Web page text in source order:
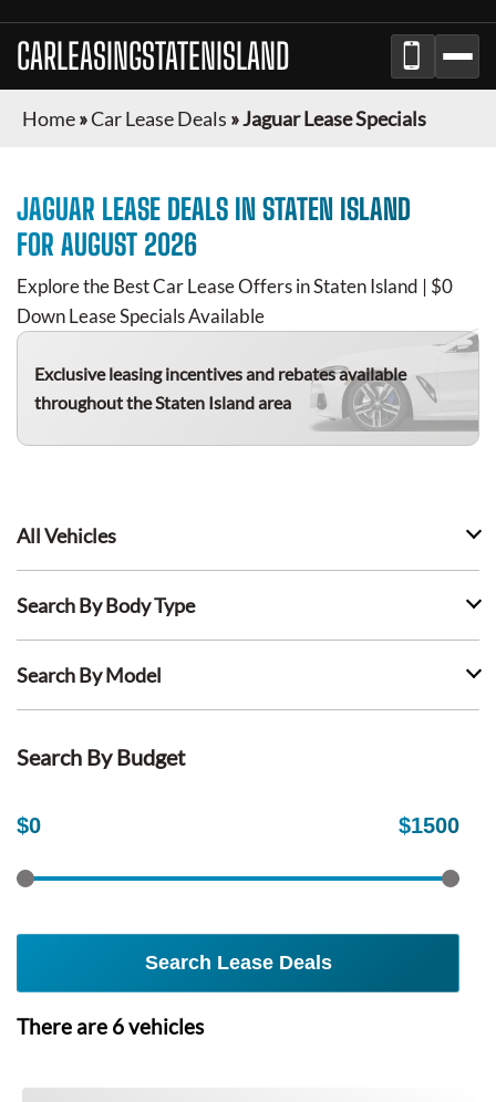
CARLEASINGSTATENISLAND
Home»Car Lease Deals »Jaguar Lease Specials
JAGUAR LEASE DEALS IN STATEN ISLAND
FOR AUGUST 2026
Explore the Best Car Lease Offers inStaten Island | $0
Down Lease Specials Available
Exclusive leasing incentives and rebates available
throughout theStaten Islandarea
All Vehicles
Search By Body Type
Search By Model
Search By Budget
$0 $1500
Search Lease Deals
There are 6vehicles